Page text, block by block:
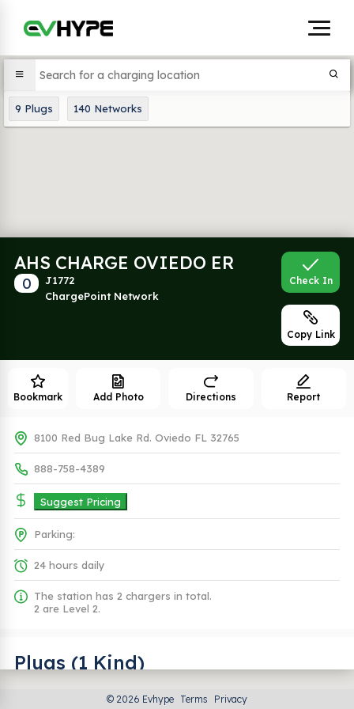
9 Plugs 140 Networks
AHS CHARGE OVIEDO ER
0
J1772
ChargePoint Network
Check In
Copy Link
Bookmark Add Photo Directions Report
8100 Red Bug Lake Rd. Oviedo FL 32765
888-758-4389
Suggest Pricing
Parking:
24 hours daily
The station has 2 chargers in total.
2 are Level 2.
Plugs (1 Kind)
© 2026 Evhype Terms Privacy